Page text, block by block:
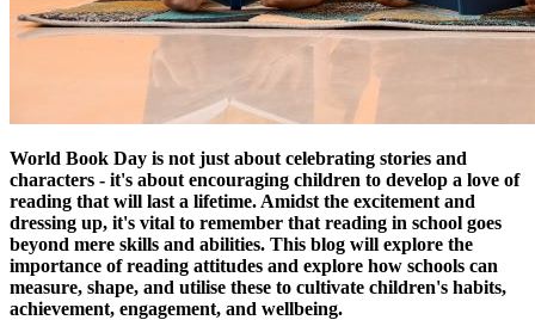
World Book Day is not just about celebrating stories and
characters - it's about encouraging children to develop a love of
reading that will last a lifetime. Amidst the excitement and
dressing up, it's vital to remember that reading in school goes
beyond mere skills and abilities. This blog will explore the
importance of reading attitudes and explore how schools can
measure, shape, and utilise these to cultivate children's habits,
achievement, engagement, and wellbeing.